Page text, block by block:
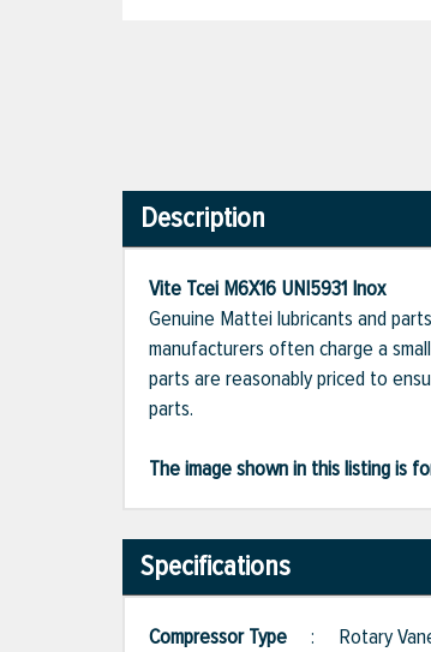
Description
Vite Tcei M6X16 UNI5931 Inox
Genuine Mattei lubricants and
manufacturers often charge a
parts are reasonably priced to
parts.
The image shown in this listing is
Specifications
Compressor Type : Rotary